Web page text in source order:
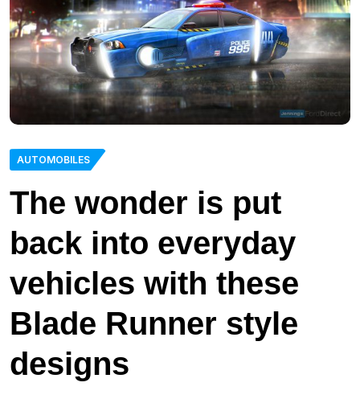
AUTOMOBILES
The wonder is put
back into everyday
vehicles with these
Blade Runner style
designs